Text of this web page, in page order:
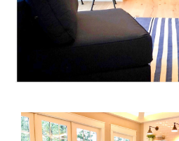
Projects